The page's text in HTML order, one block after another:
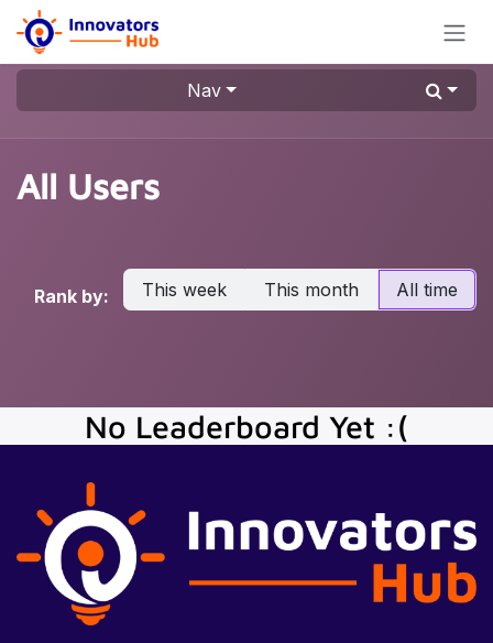
Skip to Content
Nav
All Users
Rank by: This week This month All time
No Leaderboard Yet :(